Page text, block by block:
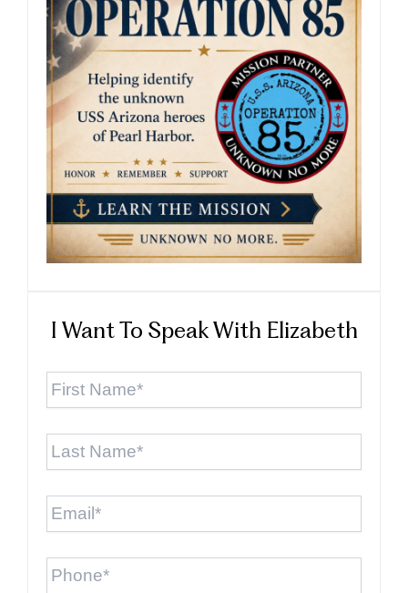
I Want To Speak With Elizabeth
First
Last
Email *
Phone